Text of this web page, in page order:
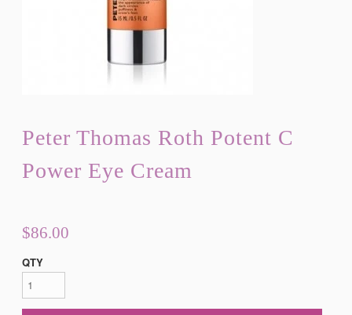
Peter Thomas Roth Potent C
Power Eye Cream
$86.00
QTY